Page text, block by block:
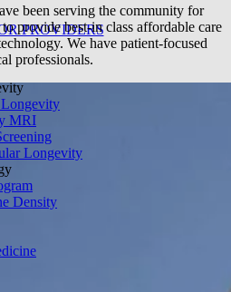
PROVIDERS
MRI
Longevity
Density
been serving the community for
provide best-in class affordable care
We have patient-focused
professionals.